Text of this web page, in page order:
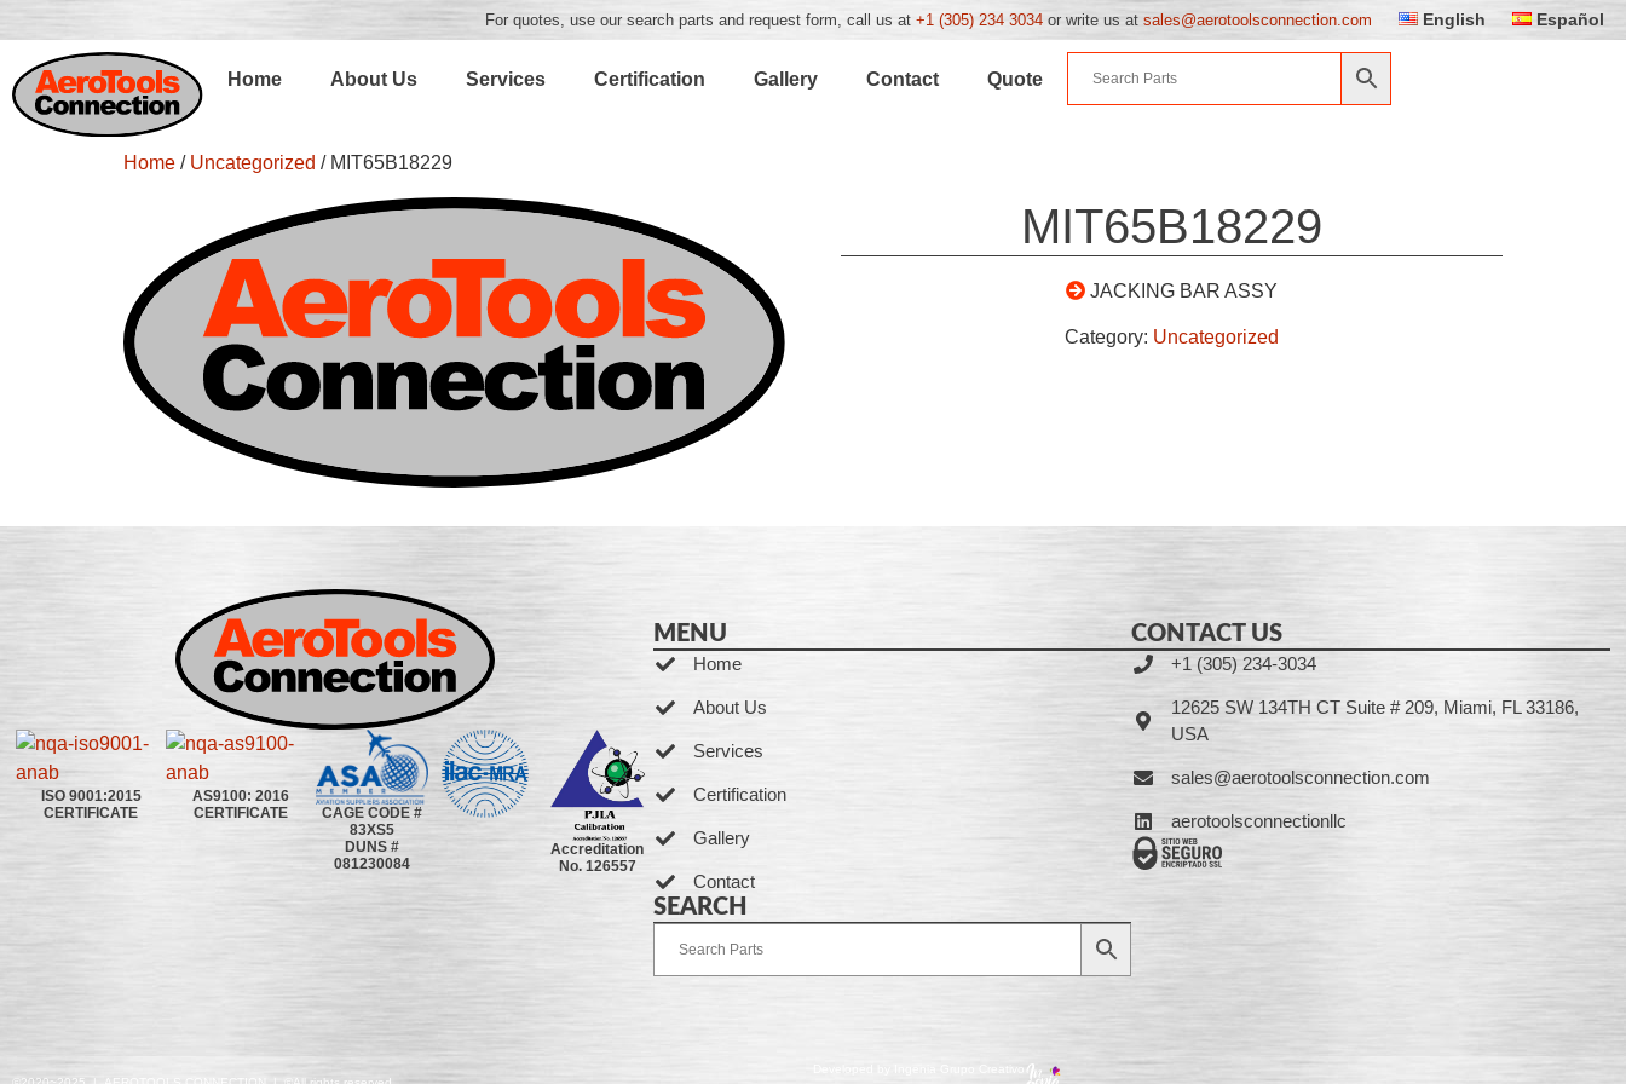
For quotes, use our search parts and request form, call us at +1 (305) 234 3034 or write us at sales@aerotoolsconnection.com English Español
Home About Us Services Certification Gallery Contact Quote
Home / Uncategorized / MIT65B18229
MIT65B18229
JACKING BAR ASSY
Category: Uncategorized
ISO 9001:2015
CERTIFICATE
AS9100: 2016
CERTIFICATE
CAGE CODE #
83XS5
DUNS #
081230084
Accreditation
No. 126557
MENU
Home
About Us
Services
Certification
Gallery
Contact
SEARCH
CONTACT US
+1 (305) 234-3034
12625 SW 134TH CT Suite # 209, Miami, FL 33186,
USA
sales@aerotoolsconnection.com
aerotoolsconnectionllc
Developed by Ingenia Grupo Creativo